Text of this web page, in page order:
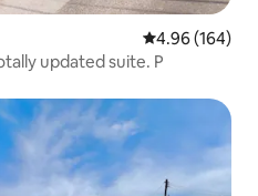
4.96 out of 5
4.96 (164)
updated suite. P